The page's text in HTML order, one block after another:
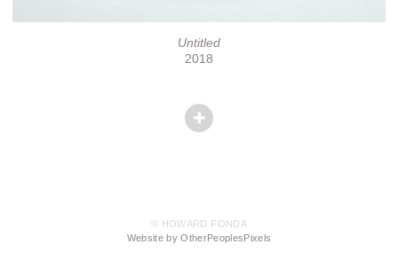
Untitled
2018
© HOWARD FONDA
Website by OtherPeoplesPixels